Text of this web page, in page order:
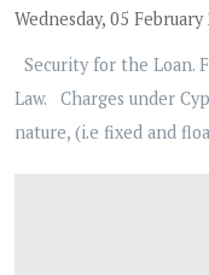
Wednesday, 05
Security for the Loan.
Law. Charges under
nature, (i.e fixed and